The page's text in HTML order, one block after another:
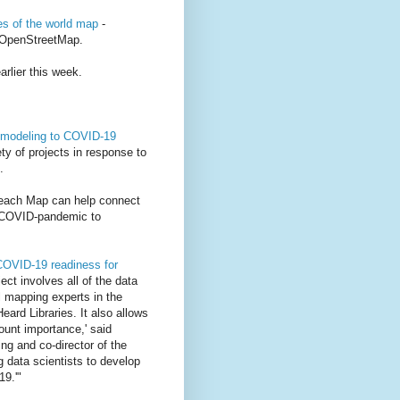
of the world map -
this week.
to COVID-19
of projects in response to
Map can help connect
pandemic to
19 readiness for
involves all of the data
experts in the
Libraries. It also allows
importance,' said
and co-director of the
data scientists to develop